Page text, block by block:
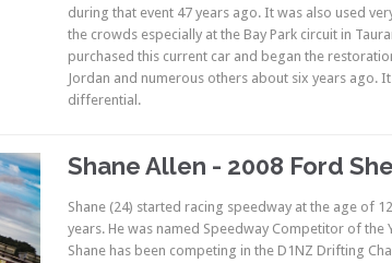
during that event 47 years ago. It was also used
the crowds especially at the Bay Park circuit in
purchased this current car and began the
Jordan and numerous others about six years ago.
differential.
Shane Allen - 2008 Ford
Shane (24) started racing speedway at the age of
years. He was named Speedway Competitor of the
Shane has been competing in the D1NZ Drifting